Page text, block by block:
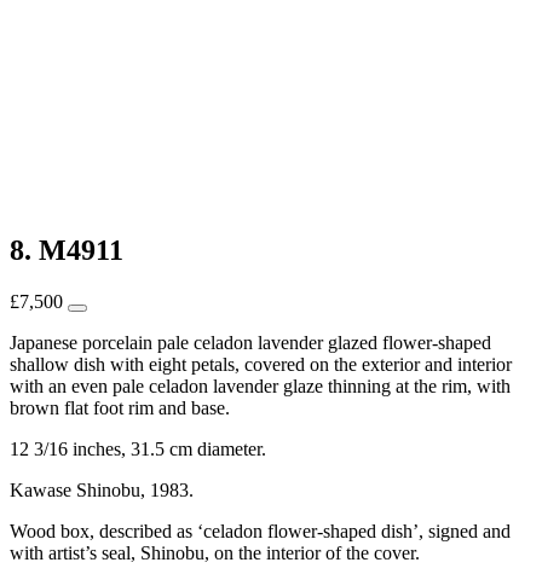
8. M4911
£7,500
Japanese porcelain pale celadon lavender glazed flower-shaped
shallow dish with eight petals, covered on the exterior and interior
with an even pale celadon lavender glaze thinning at the rim, with
brown flat foot rim and base.
12 3/16 inches, 31.5 cm diameter.
Kawase Shinobu, 1983.
Wood box, described as ‘celadon flower-shaped dish’, signed and
with artist’s seal, Shinobu, on the interior of the cover.